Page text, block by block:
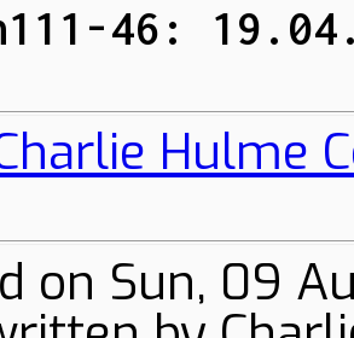
46:
Hulme
on Sun, 09